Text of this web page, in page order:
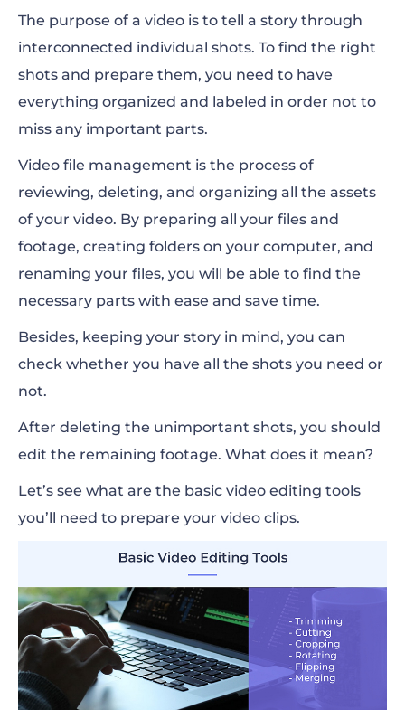
The purpose of a video is to tell a story through
interconnected individual shots. To find the right
shots and prepare them, you need to have
everything organized and labeled in order not to
miss any important parts.
Video file management is the process of
reviewing, deleting, and organizing all the assets
of your video. By preparing all your files and
footage, creating folders on your computer, and
renaming your files, you will be able to find the
necessary parts with ease and save time.
Besides, keeping your story in mind, you can
check whether you have all the shots you need or
not.
After deleting the unimportant shots, you should
edit the remaining footage. What does it mean?
Let’s see what are the basic video editing tools
you’ll need to prepare your video clips.